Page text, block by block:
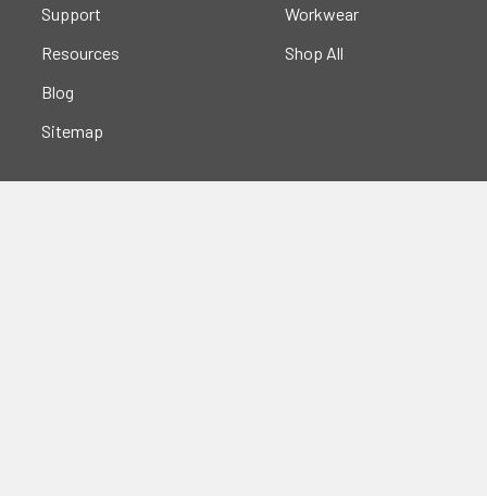
Support
Resources
Blog
Sitemap
Workwear
Shop All